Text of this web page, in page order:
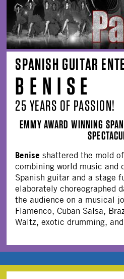
SPANISH GUITAR
B E N I S E
25 YEARS OF PASSION!
EMMY AWARD WINNING
Benise shattered the mold
combining world music and
Spanish guitar and a stage
elaborately choreographed
the audience on a musical
Flamenco, Cuban Salsa,
Waltz, exotic drumming,